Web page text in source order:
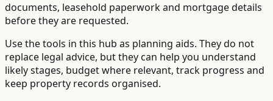
documents, leasehold paperwork and mortgage details
before they are requested.
Use the tools in this hub as planning aids. They do not
replace legal advice, but they can help you understand
likely stages, budget where relevant, track progress and
keep property records organised.